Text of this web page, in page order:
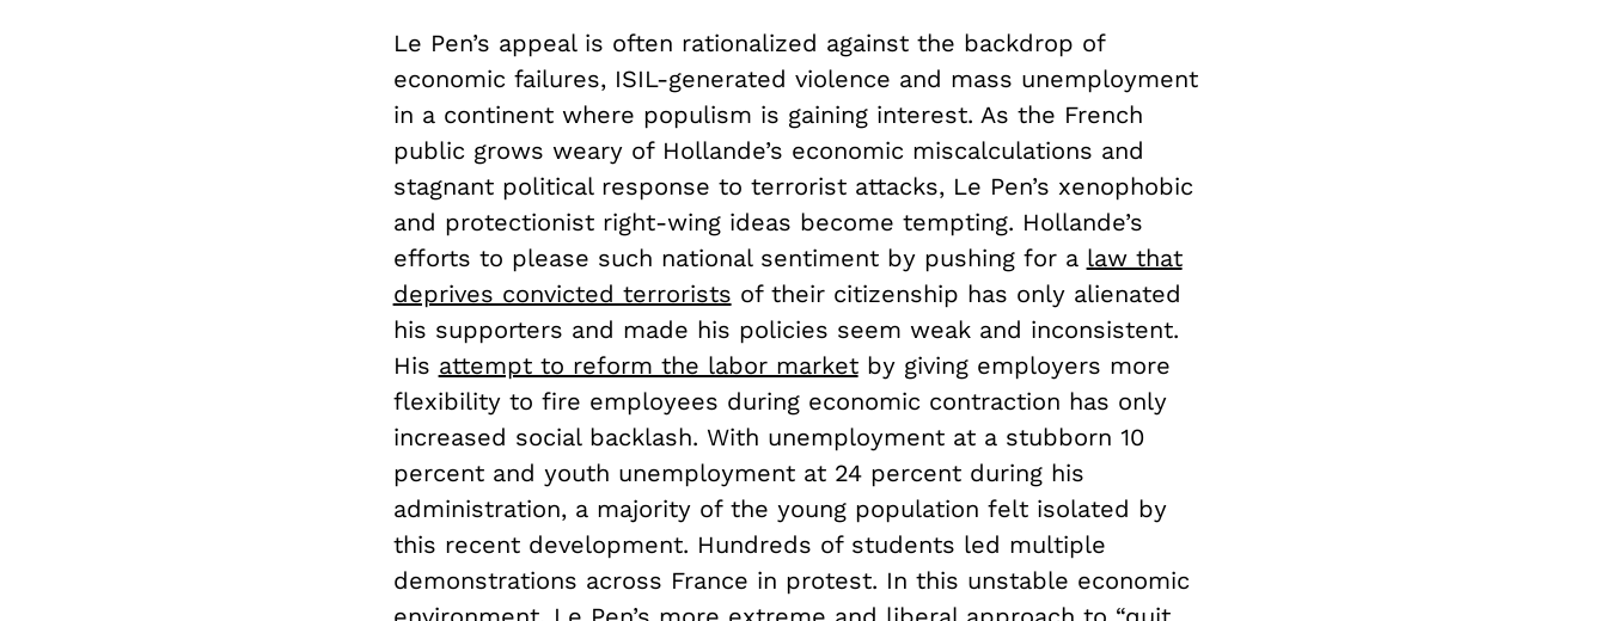
Le Pen’s appeal is often rationalized against the backdrop of
economic failures, ISIL-generated violence and mass unemployment
in a continent where populism is gaining interest. As the French
public grows weary of Hollande’s economic miscalculations and
stagnant political response to terrorist attacks, Le Pen’s xenophobic
and protectionist right-wing ideas become tempting. Hollande’s
efforts to please such national sentiment by pushing for a law that
deprives convicted terrorists of their citizenship has only alienated
his supporters and made his policies seem weak and inconsistent.
His attempt to reform the labor marketby giving employers more
flexibility to fire employees during economic contraction has only
increased social backlash. With unemployment at a stubborn 10
percent and youth unemployment at 24 percent during his
administration, a majority of the young population felt isolated by
this recent development. Hundreds of students led multiple
demonstrations across France in protest. In this unstable economic